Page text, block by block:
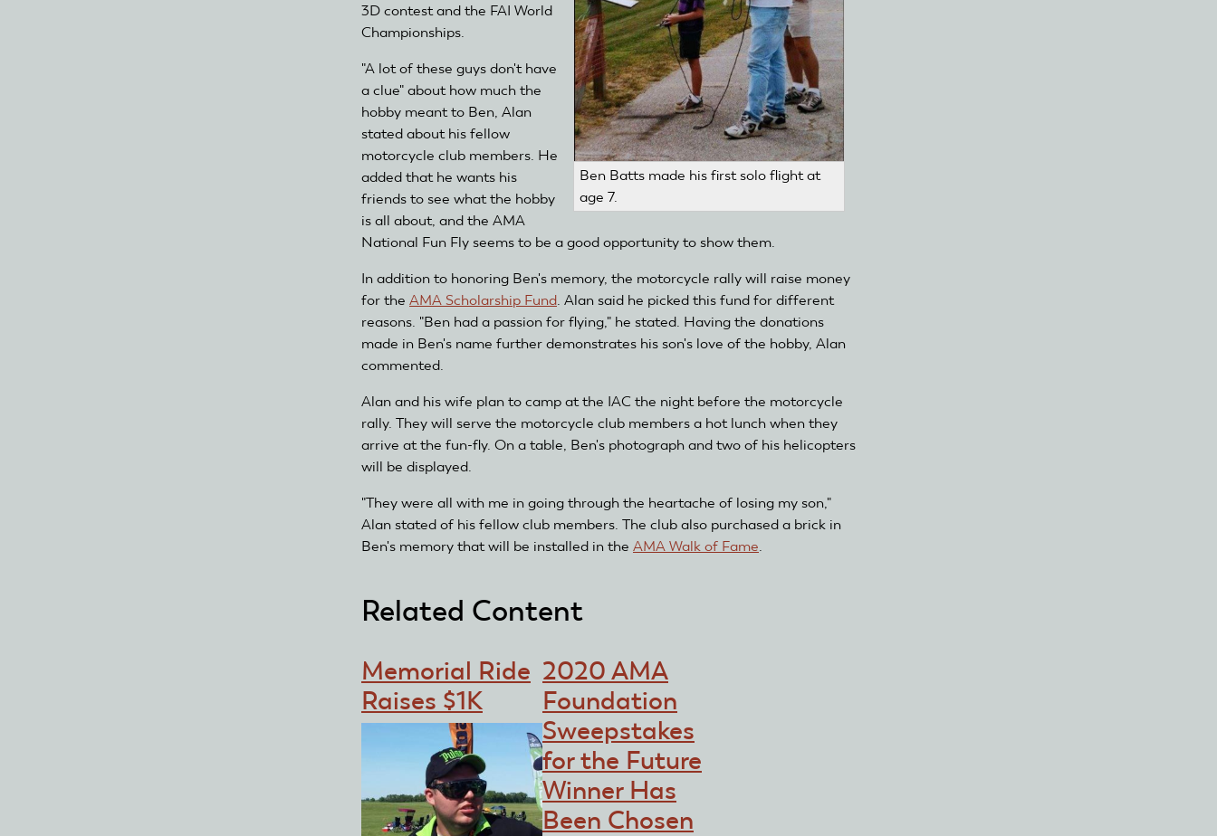
Ben Batts made his first solo flight at
age 7.
3D contest and the FAI World
Championships.
"A lot of these guys don't have
a clue" about how much the
hobby meant to Ben, Alan
stated about his fellow
motorcycle club members. He
added that he wants his
friends to see what the hobby
is all about, and the AMA
National Fun Fly seems to be a good opportunity to show them.
In addition to honoring Ben's memory, the motorcycle rally will raise money
for the AMA Scholarship Fund . Alan said he picked this fund for different
reasons. "Ben had a passion for flying," he stated. Having the donations
made in Ben's name further demonstrates his son's love of the hobby, Alan
commented.
Alan and his wife plan to camp at the IAC the night before the motorcycle
rally. They will serve the motorcycle club members a hot lunch when they
arrive at the fun-fly. On a table, Ben's photograph and two of his helicopters
will be displayed.
"They were all with me in going through the heartache of losing my son,"
Alan stated of his fellow club members. The club also purchased a brick in
Ben's memory that will be installed in the AMA Walk of Fame
Related Content
Memorial Ride
Raises $1K
2020 AMA
Foundation
Sweepstakes
for the Future
Winner Has
Been Chosen